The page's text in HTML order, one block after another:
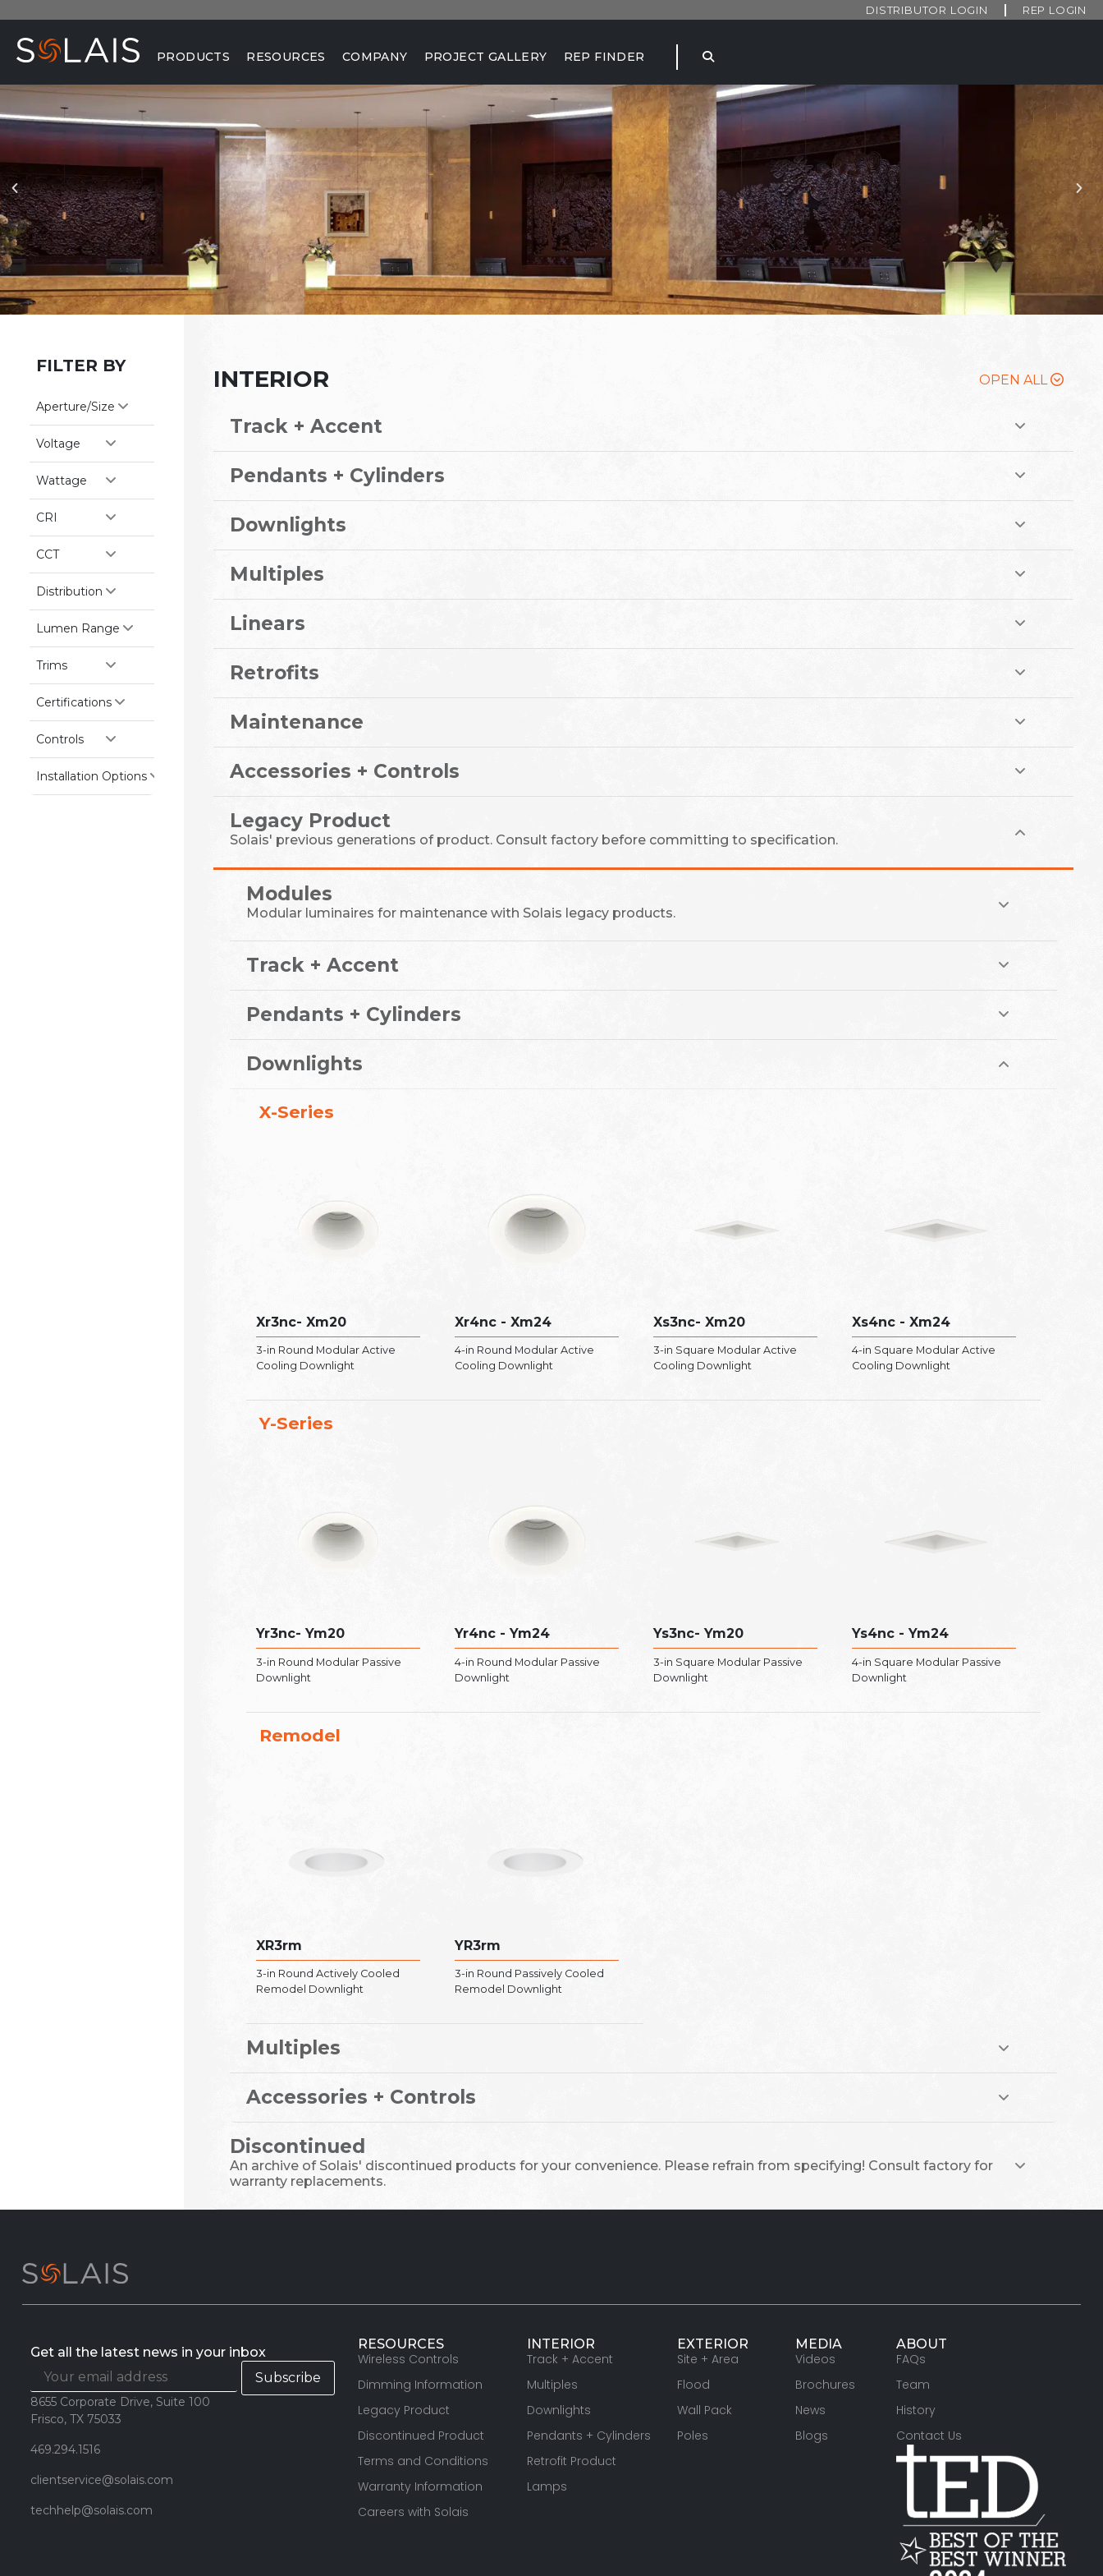
DISTRIBUTOR LOGIN REP LOGIN
PRODUCTS RESOURCES COMPANY PROJECT GALLERY REP FINDER
FILTER BY
Aperture/Size
Voltage
Wattage
CRI
CCT
Distribution
Lumen Range
Trims
Certifications
Controls
Installation Options
INTERIOR OPEN ALL
Track + Accent
Pendants + Cylinders
Downlights
Multiples
Linears
Retrofits
Maintenance
Accessories + Controls
Legacy Product
Solais' previous generations of product. Consult factory before committing to specification.
Modules
Modular luminaires for maintenance with Solais legacy products.
Track + Accent
Pendants + Cylinders
Downlights
X-Series
Xr3nc- Xm20
3-in Round Modular Active
Cooling Downlight
Xr4nc - Xm24
4-in Round Modular Active
Cooling Downlight
Xs3nc- Xm20
3-in Square Modular Active
Cooling Downlight
Xs4nc - Xm24
4-in Square Modular Active
Cooling Downlight
Y-Series
Yr3nc- Ym20
3-in Round Modular Passive
Downlight
Yr4nc - Ym24
4-in Round Modular Passive
Downlight
Ys3nc- Ym20
3-in Square Modular Passive
Downlight
Ys4nc - Ym24
4-in Square Modular Passive
Downlight
Remodel
XR3rm
3-in Round Actively Cooled
Remodel Downlight
YR3rm
3-in Round Passively Cooled
Remodel Downlight
Multiples
Accessories + Controls
Discontinued
An archive of Solais' discontinued products for your convenience. Please refrain from specifying! Consult factory for
warranty replacements.
Get all the latest news in your inbox
8655 Corporate Drive, Suite 100
Frisco, TX 75033
469.294.1516
clientservice@solais.com
techhelp@solais.com
RESOURCES
Wireless Controls
Dimming Information
Legacy Product
Discontinued Product
Terms and Conditions
Warranty Information
Careers with Solais
INTERIOR
Track + Accent
Multiples
Downlights
Pendants + Cylinders
Retrofit Product
Lamps
EXTERIOR
Site + Area
Flood
Wall Pack
Poles
MEDIA
Videos
Brochures
News
Blogs
ABOUT
FAQs
Team
History
Contact Us